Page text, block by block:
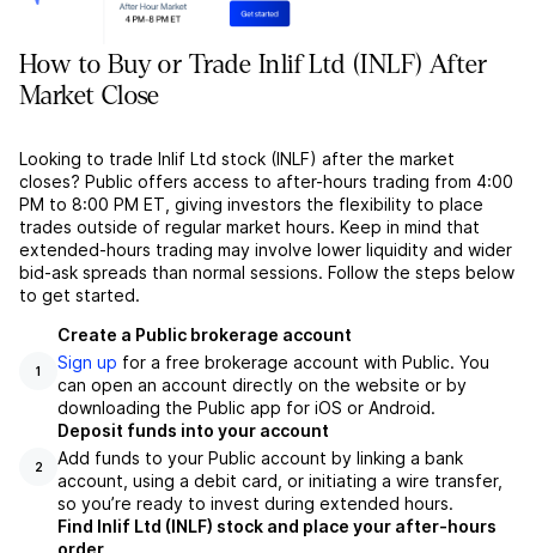
How to Buy or Trade Inlif Ltd (INLF) After
Market Close
Looking to trade Inlif Ltd stock (INLF) after the market
closes? Public offers access to after-hours trading from 4:00
PM to 8:00 PM ET, giving investors the flexibility to place
trades outside of regular market hours. Keep in mind that
extended-hours trading may involve lower liquidity and wider
bid-ask spreads than normal sessions. Follow the steps below
to get started.
1
Create a Public brokerage account
Sign up for a free brokerage account with Public. You
can open an account directly on the website or by
downloading the Public app for iOS or Android.
2
Deposit funds into your account
Add funds to your Public account by linking a bank
account, using a debit card, or initiating a wire transfer,
so you’re ready to invest during extended hours.
Find Inlif Ltd (INLF) stock and place your after-hours
order